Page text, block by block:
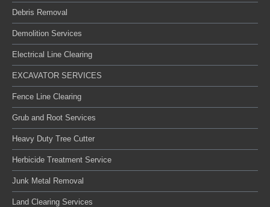
Debris Removal
Demolition Services
Electrical Line Clearing
EXCAVATOR SERVICES
Fence Line Clearing
Grub and Root Services
Heavy Duty Tree Cutter
Herbicide Treatment Service
Junk Metal Removal
Land Clearing Services